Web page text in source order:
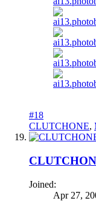
#18
CLUTCHONE,
Joined:
Apr 27,